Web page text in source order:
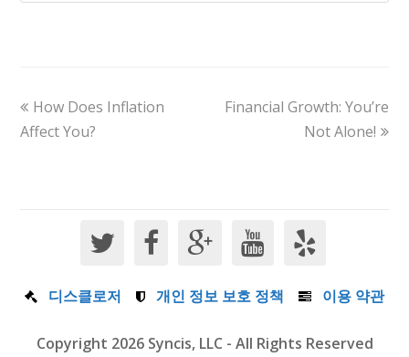
How Does Inflation
Affect You?
Financial Growth: You’re
Not Alone!
디스클로저 개인 정보 보호 정책 이용 약관
Copyright 2026 Syncis, LLC - All Rights Reserved